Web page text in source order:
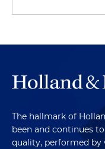
The hallmark of
been and continues
quality, performed by